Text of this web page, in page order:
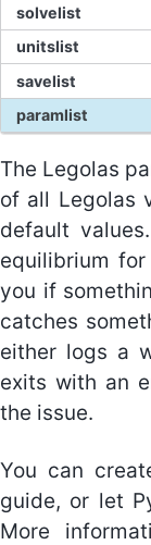
Solvers
Implementing a
Pre-implemented
Equations
Equilibrium conditions
Unit normalisations
About Pylbo
Interfacing with
About the tests
solvelist
unitslist
savelist
paramlist
The Legolas
of all Legolas
default
equilibrium
you if
catches
either logs a
exits with an
the issue.
You can
guide, or let
More